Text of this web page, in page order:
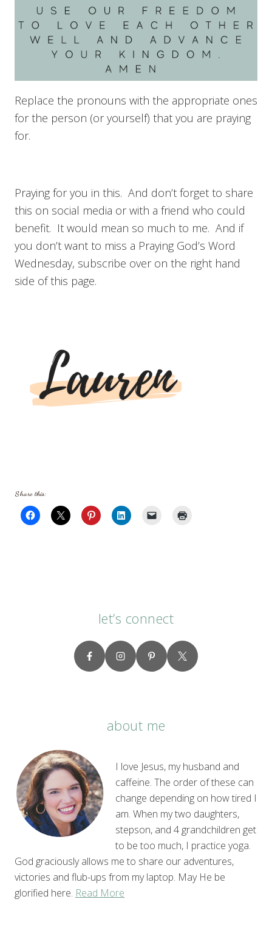
Replace the pronouns with the appropriate ones
for the person (or yourself) that you are praying
for.
Praying for you in this. And don’t forget to share
this on social media or with a friend who could
benefit. It would mean so much to me. And if
you don’t want to miss a Praying God’s Word
Wednesday, subscribe over on the right hand
side of this page.
Share this:
let’s connect
about me
I love Jesus, my husband and
caffeine. The order of these can
change depending on how tired I
am. When my two daughters,
stepson, and 4 grandchildren get
to be too much, I practice yoga.
God graciously allows me to share our adventures,
victories and flub-ups from my laptop. May He be
glorified here. Read More